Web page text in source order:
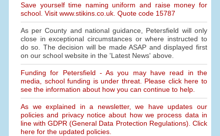
Save yourself time naming uniform and raise money for
school. Visit www.stikins.co.uk. Quote code 15787
As per County and national guidance, Petersfield will only
close in exceptional circumstances or where instructed to
do so. The decision will be made ASAP and displayed first
on our school website in the 'Latest News' above.
Funding for Petersfield - As you may have read in the
media, school funding is under threat. Please click here to
see the information about how you can continue to help.
As we explained in a newsletter, we have updates our
policies and privacy notice about how we process data in
line with GDPR (General Data Protection Regulations). Click
here for the updated policies.